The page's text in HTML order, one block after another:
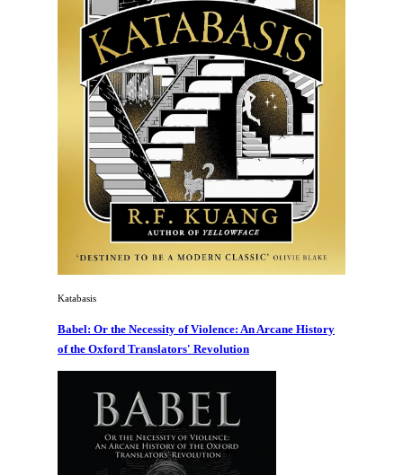
Katabasis
Babel: Or the Necessity of Violence: An Arcane History
of the Oxford Translators' Revolution